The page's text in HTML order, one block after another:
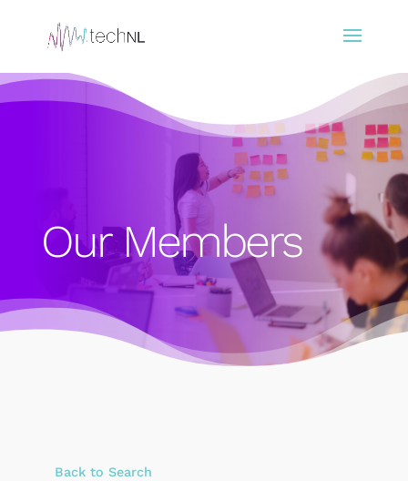
Our Members
Back to Search